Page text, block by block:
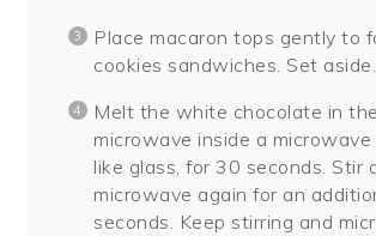
Place macaron tops gently to
cookies sandwiches. Set aside.
Melt the white chocolate in the
microwave inside a
like glass, for 30 seconds. Stir
microwave again for an
seconds. Keep stirring and